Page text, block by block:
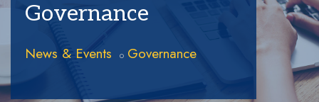
Governance
News & Events Governance